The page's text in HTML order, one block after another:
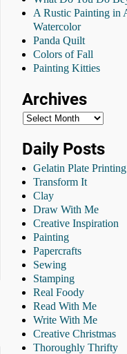
A Rustic Painting in
Watercolor
Panda Quilt
Colors of Fall
Painting Kitties
Archives
Daily Posts
Gelatin Plate Printing
Transform It
Clay
Draw With Me
Creative Inspiration
Painting
Papercrafts
Sewing
Stamping
Real Foody
Read With Me
Write With Me
Creative Christmas
Thoroughly Thrifty